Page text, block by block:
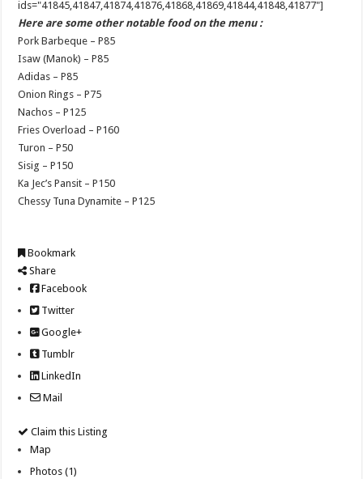
ids="41845,41847,41874,41876,41868,41869,41844,41848,41877"]
Here are some other notable food on the menu :
Pork Barbeque – P85
Isaw (Manok) – P85
Adidas – P85
Onion Rings – P75
Nachos – P125
Fries Overload – P160
Turon – P50
Sisig – P150
Ka Jec’s Pansit – P150
Chessy Tuna Dynamite – P125
Bookmark
Share
Facebook
Twitter
Google+
Tumblr
LinkedIn
Mail
Claim this Listing
Map
Photos (1)